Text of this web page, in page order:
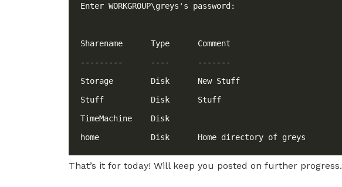
That’s it for today! Will keep you posted on further progress.